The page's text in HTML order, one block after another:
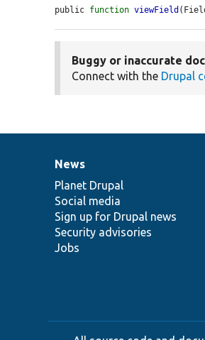
public function viewField
Buggy or inaccurate
Connect with the Drupal
News
items
News
Planet Drupal
Social media
Sign up for Drupal news
Security advisories
Jobs
Our
community
Documentation
Drupal
code
base
Governance
of
community